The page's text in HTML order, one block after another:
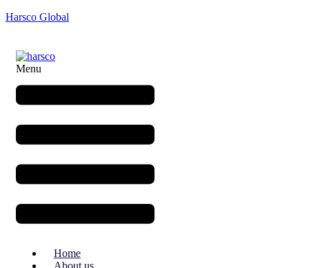
Harsco Global
Menu
Home
About us